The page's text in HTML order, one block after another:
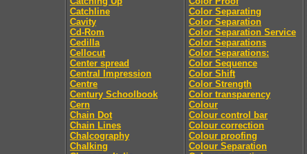
Catchline
Cavity
Cd-Rom
Cedilla
Cellocut
Center spread
Central Impression
Centre
Century Schoolbook
Cern
Chain Dot
Chain Lines
Chalcography
Chalking
Color Separating
Color Separation
Color Separation Service
Color Separations
Color Separations:
Color Sequence
Color Shift
Color Strength
Color transparency
Colour
Colour control bar
Colour correction
Colour proofing
Colour Separation